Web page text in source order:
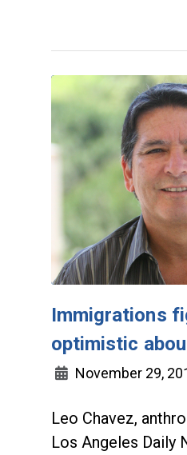
Immigrations
optimistic
November 29,
Leo Chavez,
Los Angeles Daily